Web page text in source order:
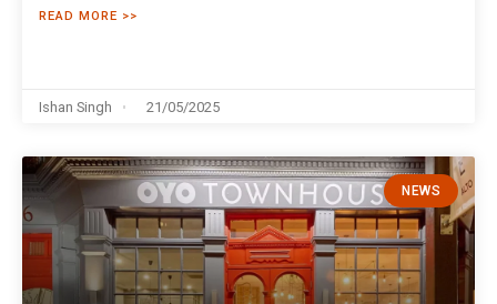
READ MORE >>
Ishan Singh 21/05/2025
NEWS